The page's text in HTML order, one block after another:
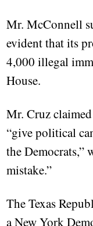
Mr. McConnell
evident that its
4,000 illegal
House.
Mr. Cruz
“give political
the Democrats,”
mistake.”
The Texas
a New York